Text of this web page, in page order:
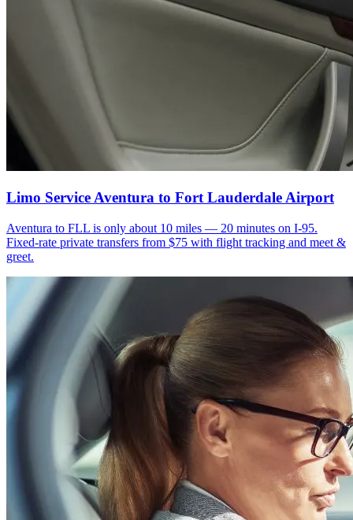
Limo Service Aventura to Fort Lauderdale Airport
Aventura to FLL is only about 10 miles — 20 minutes on I-95.
Fixed-rate private transfers from $75 with flight tracking and meet &
greet.